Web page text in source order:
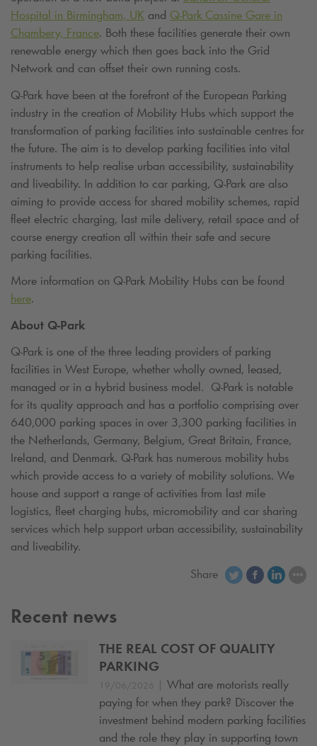
Hospital in Birmingham, UK and Q-Park Cassine Gare in
Chambery, France. Both these facilities generate their own
renewable energy which then goes back into the Grid
Network and can offset their own running costs.
Q-Park have been at the forefront of the European Parking
industry in the creation of Mobility Hubs which support the
transformation of parking facilities into sustainable centres for
the future. The aim is to develop parking facilities into vital
instruments to help realise urban accessibility, sustainability
and liveability. In addition to car parking, Q-Park are also
aiming to provide access for shared mobility schemes, rapid
fleet electric charging, last mile delivery, retail space and of
course energy creation all within their safe and secure
parking facilities.
More information on Q-Park Mobility Hubs can be found
here.
About Q-Park
Q-Park is one of the three leading providers of parking
facilities in West Europe, whether wholly owned, leased,
managed or in a hybrid business model. Q-Park is notable
for its quality approach and has a portfolio comprising over
640,000 parking spaces in over 3,300 parking facilities in
the Netherlands, Germany, Belgium, Great Britain, France,
Ireland, and Denmark. Q-Park has numerous mobility hubs
which provide access to a variety of mobility solutions. We
house and support a range of activities from last mile
logistics, fleet charging hubs, micromobility and car sharing
services which help support urban accessibility, sustainability
and liveability.
Share
Recent news
THE REAL COST OF QUALITY
PARKING
19/06/2026 | What are motorists really
paying for when they park? Discover the
investment behind modern parking facilities
and the role they play in supporting town